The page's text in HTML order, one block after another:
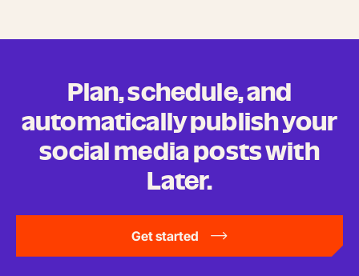
Plan, schedule, and
automatically publish your
social media postswith
Later.
Get started